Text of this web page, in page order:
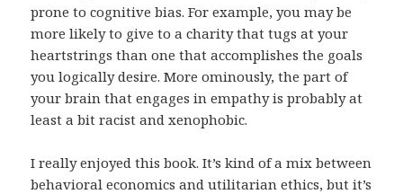
prone to cognitive bias. For example, you may be
more likely to give to a charity that tugs at your
heartstrings than one that accomplishes the goals
you logically desire. More ominously, the part of
your brain that engages in empathy is probably at
least a bit racist and xenophobic.
I really enjoyed this book. It’s kind of a mix between
behavioral economics and utilitarian ethics, but it’s